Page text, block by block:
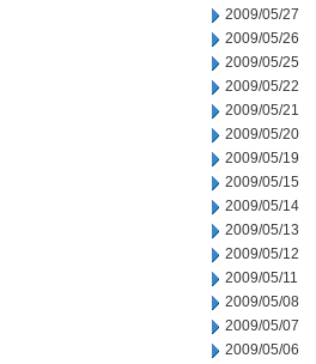
2009/05/27
2009/05/26
2009/05/25
2009/05/22
2009/05/21
2009/05/20
2009/05/19
2009/05/15
2009/05/14
2009/05/13
2009/05/12
2009/05/11
2009/05/08
2009/05/07
2009/05/06